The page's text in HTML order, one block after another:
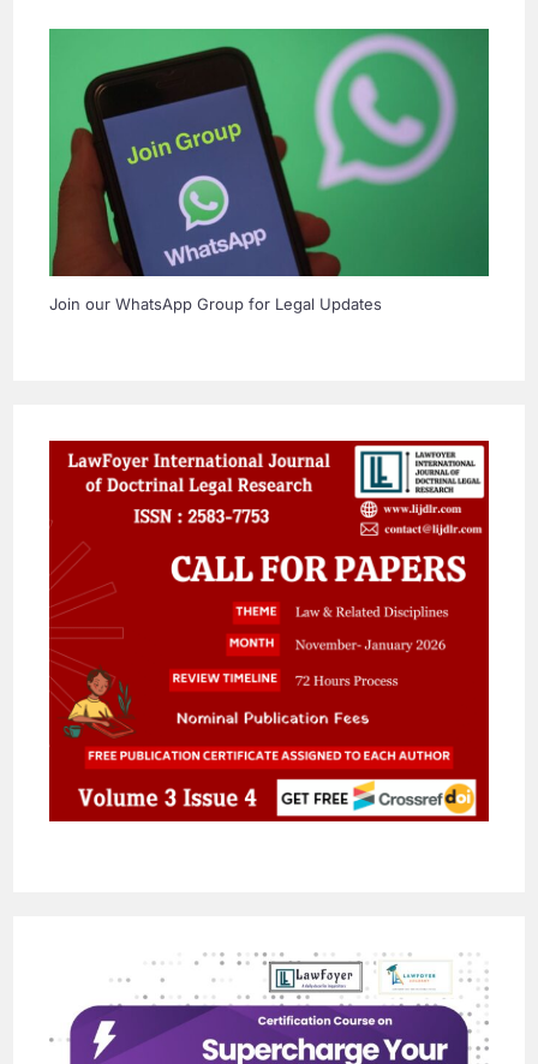
Join our WhatsApp Group for Legal Updates